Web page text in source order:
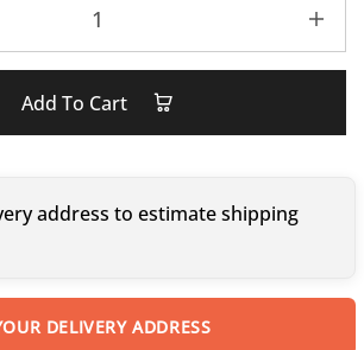
Add To Cart
address to estimate shipping
DELIVERY ADDRESS